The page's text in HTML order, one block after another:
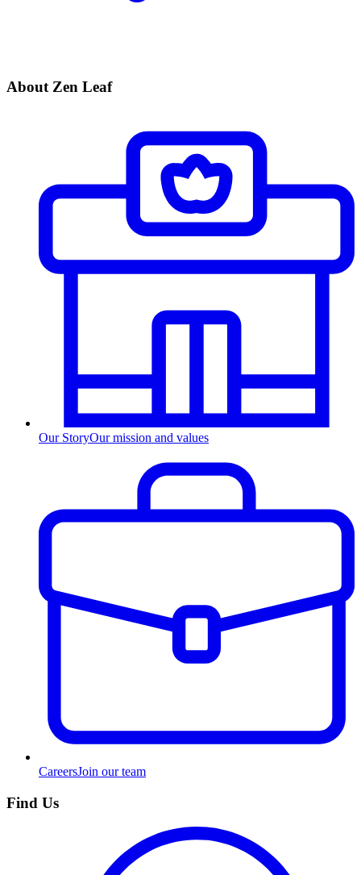
About Zen Leaf
Our StoryOur mission and values
CareersJoin our team
Find Us